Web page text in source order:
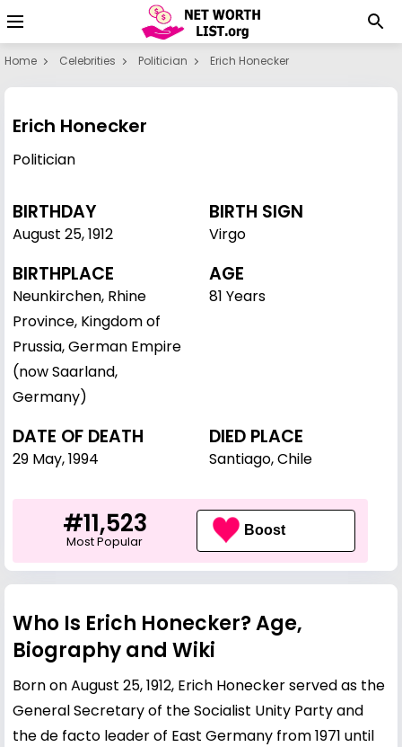
Home Celebrities Politician Erich Honecker
Erich Honecker
Politician
BIRTHDAY
August 25,1912
BIRTH SIGN
Virgo
BIRTHPLACE
Neunkirchen, Rhine
Province, Kingdom of
Prussia, German Empire
(now Saarland,
Germany)
AGE
81 Years
DATE OF DEATH
29 May, 1994
DIED PLACE
Santiago, Chile
#11,523
Most Popular
Boost
Who Is Erich Honecker? Age,
Biography and Wiki
Born on August 25, 1912, Erich Honecker served as the
General Secretary of the Socialist Unity Party and
the de facto leader of East Germany from 1971 until